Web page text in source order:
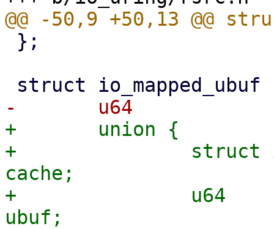
+	union {
+		struct io_cache_entry
cache;
+		u64
ubuf;